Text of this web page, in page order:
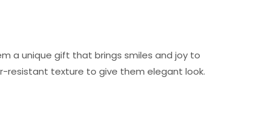
a unique gift that brings smiles and joy to
resistant texture to give them elegant look.